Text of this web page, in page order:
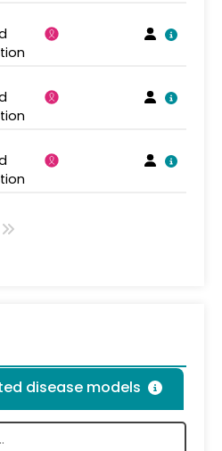
disease models